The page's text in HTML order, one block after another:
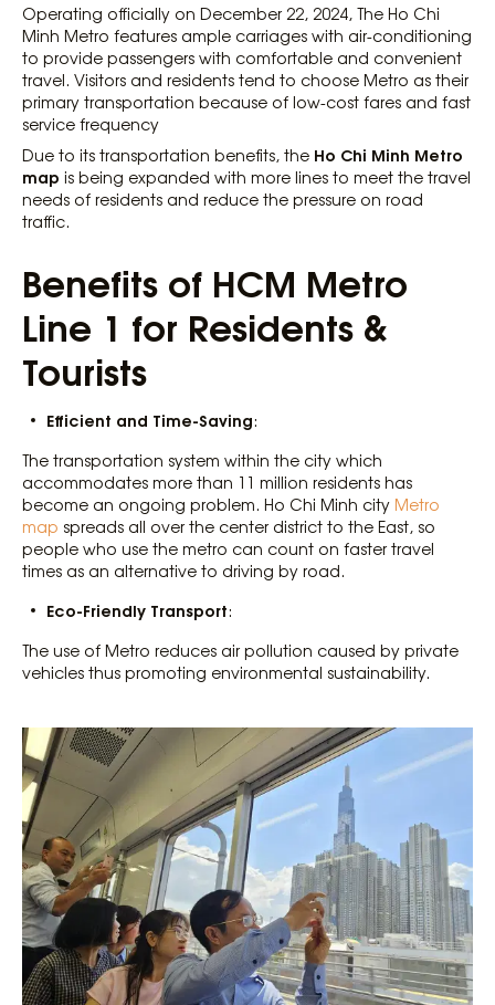
Operating officially on December 22, 2024, The Ho Chi
Minh Metro features ample carriages with air-conditioning
to provide passengers with comfortable and convenient
travel. Visitors and residents tend to choose Metro as their
primary transportation because of low-cost fares and fast
service frequency
Due to its transportation benefits, the Ho Chi Minh Metro
map is being expanded with more lines to meet the travel
needs of residents and reduce the pressure on road
traffic.
Benefits of HCM Metro
Line 1 for Residents &
Tourists
Efficient and Time-Saving:
The transportation system within the city which
accommodates more than 11 million residents has
become an ongoing problem. Ho Chi Minh city Metro
map spreads all over the center district to the East, so
people who use the metro can count on faster travel
times as an alternative to driving by road.
Eco-Friendly Transport:
The use of Metro reduces air pollution caused by private
vehicles thus promoting environmental sustainability.